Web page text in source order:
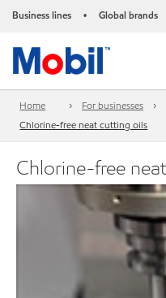
Business lines • Global brands
Home For businesses
Chlorine-free neat cutting oils
Chlorine-free